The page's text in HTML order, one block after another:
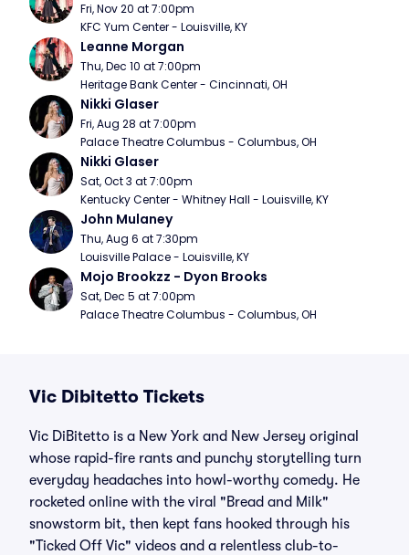
Fri, Nov 20 at 7:00pm
KFC Yum Center - Louisville, KY
Leanne Morgan
Thu, Dec 10 at 7:00pm
Heritage Bank Center - Cincinnati, OH
Nikki Glaser
Fri, Aug 28 at 7:00pm
Palace Theatre Columbus - Columbus, OH
Nikki Glaser
Sat, Oct 3 at 7:00pm
Kentucky Center - Whitney Hall - Louisville, KY
John Mulaney
Thu, Aug 6 at 7:30pm
Louisville Palace - Louisville, KY
Mojo Brookzz - Dyon Brooks
Sat, Dec 5 at 7:00pm
Palace Theatre Columbus - Columbus, OH
Vic Dibitetto Tickets
Vic DiBitetto is a New York and New Jersey original
whose rapid-fire rants and punchy storytelling turn
everyday headaches into howl-worthy comedy. He
rocketed online with the viral "Bread and Milk"
snowstorm bit, then kept fans hooked through his
"Ticked Off Vic" videos and a relentless club-to-